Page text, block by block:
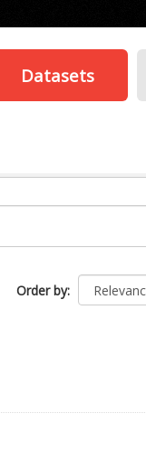
Datasets
Order by